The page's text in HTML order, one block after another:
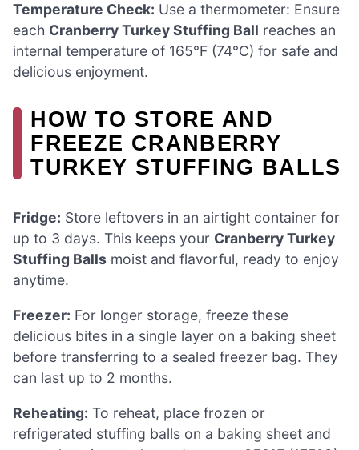
Temperature Check: Use a thermometer: Ensure
each Cranberry Turkey Stuffing Ball reaches an
internal temperature of 165°F (74°C) for safe and
delicious enjoyment.
HOW TO STORE AND
FREEZE CRANBERRY
TURKEY STUFFING BALLS
Fridge: Store leftovers in an airtight container for
up to 3 days. This keeps your Cranberry Turkey
Stuffing Balls moist and flavorful, ready to enjoy
anytime.
Freezer: For longer storage, freeze these
delicious bites in a single layer on a baking sheet
before transferring to a sealed freezer bag. They
can last up to 2 months.
Reheating: To reheat, place frozen or
refrigerated stuffing balls on a baking sheet and